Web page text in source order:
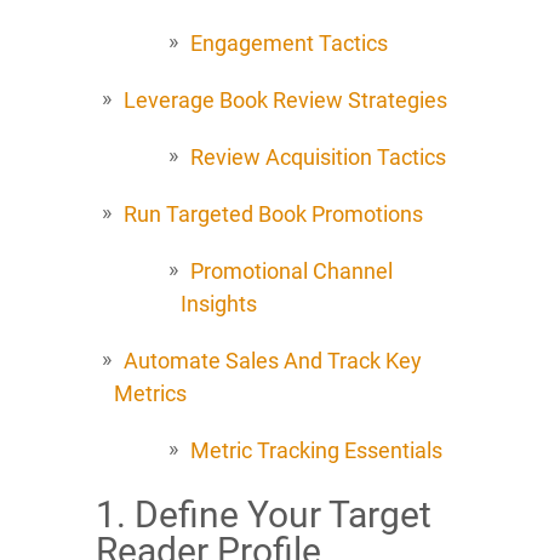
Engagement Tactics
Leverage Book Review Strategies
Review Acquisition Tactics
Run Targeted Book Promotions
Promotional Channel
Insights
Automate Sales And Track Key
Metrics
Metric Tracking Essentials
1. Define Your Target
Reader Profile